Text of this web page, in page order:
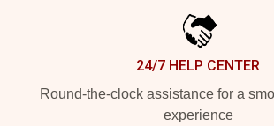
24/7 HELP CENTER
Round-the-clock assistance for a
experience